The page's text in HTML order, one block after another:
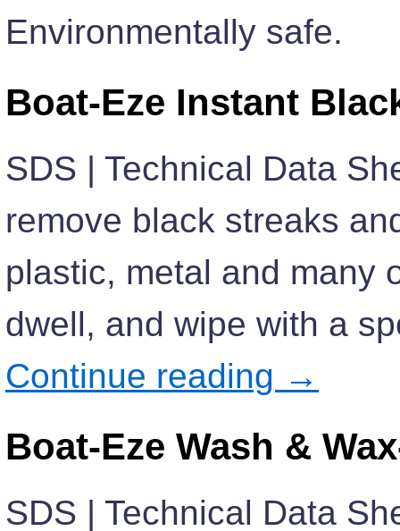
Environmentally safe.
Boat-Eze Instant
SDS | Technical Data
remove black streaks
plastic, metal and many
dwell, and wipe with a
Continue reading →
Boat-Eze Wash &
SDS | Technical Data